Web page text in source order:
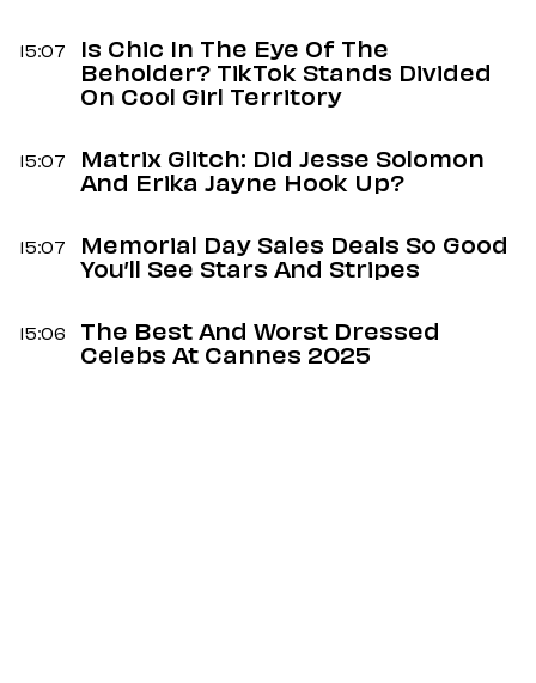
Careers
Style
Fashion
Shopping
15:07
Is Chic In The Eye Of The
Beholder? TikTok Stands Divided
On Cool Girl Territory
15:07
Matrix Glitch: Did Jesse Solomon
And Erika Jayne Hook Up?
15:07
Memorial Day Sales Deals So Good
You’ll See Stars And Stripes
15:06
The Best And Worst Dressed
Celebs At Cannes 2025